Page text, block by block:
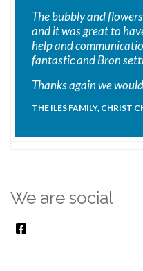
The bubbly and
and it was great to
help and
fantastic and Bron
Thanks again we
THE ILES FAMILY, CHRIST
We are social